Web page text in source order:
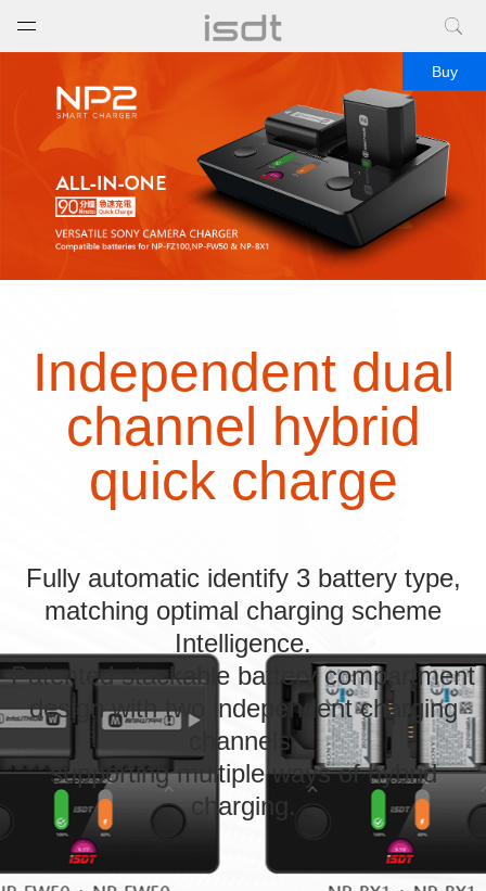
打开菜单
Buy
Independent dual
channel hybrid
quick charge
Fully automatic identify 3 battery type,
matching optimal charging scheme
Intelligence.
Patented stackable battery compartment
design with two independent charging
channels,
supporting multiple ways of hybrid
charging.